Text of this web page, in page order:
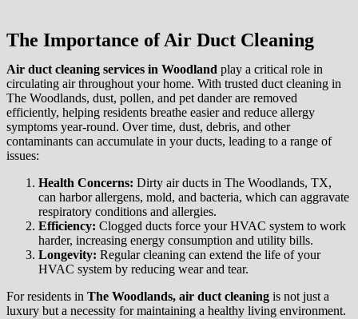
The Importance of Air Duct Cleaning
Air duct cleaning services in Woodland play a critical role in
circulating air throughout your home. With trusted duct cleaning in
The Woodlands, dust, pollen, and pet dander are removed
efficiently, helping residents breathe easier and reduce allergy
symptoms year-round. Over time, dust, debris, and other
contaminants can accumulate in your ducts, leading to a range of
issues:
Health Concerns: Dirty air ducts in The Woodlands, TX,
can harbor allergens, mold, and bacteria, which can aggravate
respiratory conditions and allergies.
Efficiency: Clogged ducts force your HVAC system to work
harder, increasing energy consumption and utility bills.
Longevity: Regular cleaning can extend the life of your
HVAC system by reducing wear and tear.
For residents in The Woodlands, air duct cleaning is not just a
luxury but a necessity for maintaining a healthy living environment.